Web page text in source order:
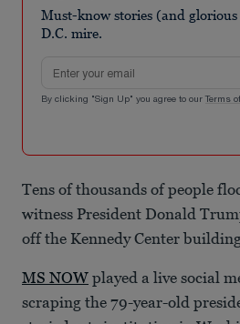
minute,
seconds
Must-know stories (and
D.C. mire.
By clicking "Sign Up" you agree to our Terms
Tens of thousands of people
witness President Donald
off the Kennedy Center
MS NOW played a live social
scraping the 79-year-old